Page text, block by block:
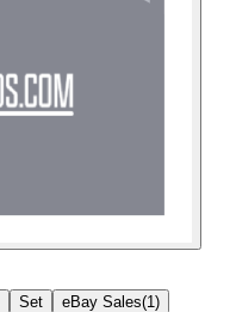
Set eBay Sales(1 )